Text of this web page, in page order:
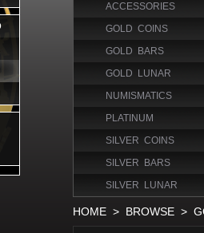
ACCESSORIES
GOLD COINS
GOLD BARS
GOLD LUNAR
NUMISMATICS
PLATINUM
SILVER COINS
SILVER BARS
SILVER LUNAR
HOME > BROWSE >